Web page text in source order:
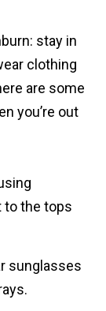
stay in
clothing
are some
you’re out
to the tops
sunglasses